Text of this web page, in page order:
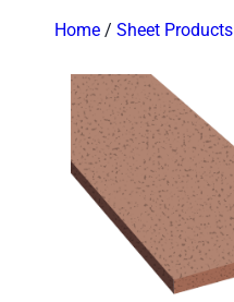
Home / Sheet Products